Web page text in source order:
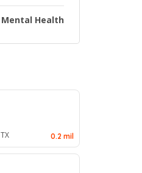
Health
0.2 mil